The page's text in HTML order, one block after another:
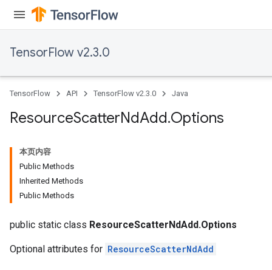
TensorFlow v2.3.0
TensorFlow API TensorFlow v2.3.0 Java
ResourceScatterNdAdd.Options
本页内容
Public Methods
Inherited Methods
Public Methods
public static class ResourceScatterNdAdd.Options
Optional attributes for ResourceScatterNdAdd